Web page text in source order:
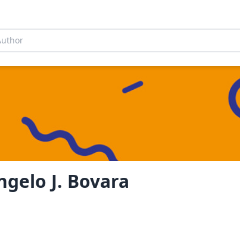
J. Bovara